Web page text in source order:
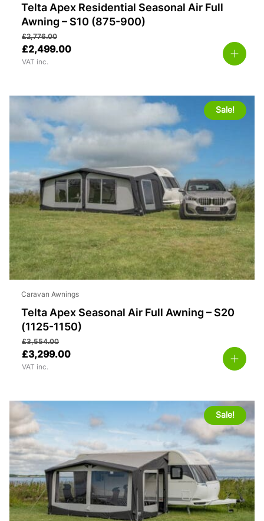
Telta Apex Residential Seasonal Air Full
Awning – S10 (875-900)
£2,776.00
£2,499.00
VAT inc.
Sale!
Caravan Awnings
Telta Apex Seasonal Air Full Awning – S20
(1125-1150)
£3,554.00
£3,299.00
VAT inc.
Sale!